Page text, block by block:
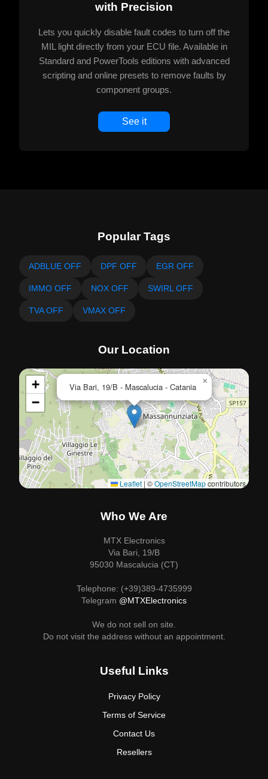
with Precision
Lets you quickly disable fault codes to turn off the
MIL light directly from your ECU file. Available in
Standard and PowerTools editions with advanced
scripting and online presets to remove faults by
component groups.
See it
Popular Tags
ADBLUE OFF DPF OFF EGR OFF
IMMO OFF NOX OFF SWIRL OFF
TVA OFF VMAX OFF
Our Location
Via Bari, 19/B - Mascalucia - Catania
×
+
−
Leaflet | ©OpenStreetMapcontributors
Who We Are
MTX Electronics
Via Bari, 19/B
95030 Mascalucia (CT)
Telephone: (+39)389-4735999
Telegram @MTXElectronics
We do not sell on site.
Do not visit the address without an appointment.
Useful Links
Privacy Policy
Terms of Service
Contact Us
Resellers